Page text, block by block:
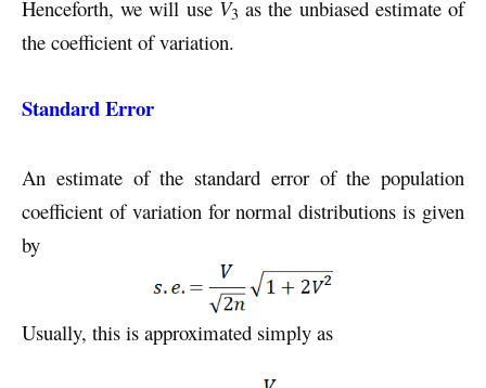
Henceforth, we will use V3 as the unbiased estimate of
the coefficient of variation.
Standard Error
An estimate of the standard error of the population
coefficient of variation for normal distributions is given
by
Usually, this is approximated simply as